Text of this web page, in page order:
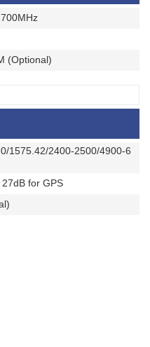
(Optional)
1575.42/2400-2500/4900-6
for GPS